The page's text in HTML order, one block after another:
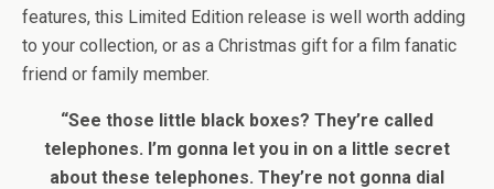
features, this Limited Edition release is well worth adding
to your collection, or as a Christmas gift for a film fanatic
friend or family member.
“See those little black boxes? They’re called
telephones. I’m gonna let you in on a little secret
about these telephones. They’re not gonna dial